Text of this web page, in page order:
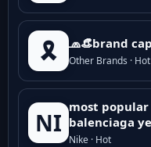
🎗️ 🧢👒brand
Other Brands · Hot
NI
most
balenciaga
Nike · Hot